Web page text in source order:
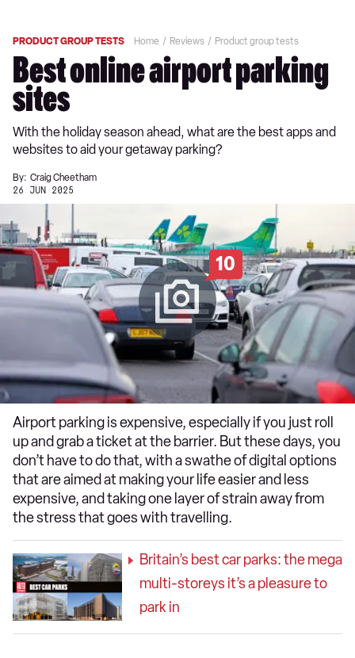
PRODUCT GROUP TESTS Home Reviews Product group tests
Best online airport parking
sites
With the holiday season ahead, what are the best apps and
websites to aid your getaway parking?
By: Craig Cheetham
26 JUN 2025
10
Airport parking is expensive, especially if you just roll
up and grab a ticket at the barrier. But these days, you
don’t have to do that, with a swathe of digital options
that are aimed at making your life easier and less
expensive, and taking one layer of strain away from
the stress that goes with travelling.
Britain’s best car parks: the mega
multi-storeys it’s a pleasure to
park in